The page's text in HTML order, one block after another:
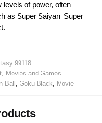
levels of power, often
as Super Saiyan, Super
99118
Movies and Games
Ball Goku Black Movie